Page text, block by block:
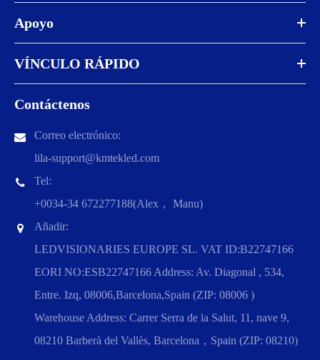
Apoyo
VÍNCULO RÁPIDO
Contáctenos
Correo electrónico:
lila-support@kmtekled.com
Tel:
+0034-34 672277188(Alex， Manu)
Añadir:
LEDVISIONARIES EUROPE SL. VAT ID:B22747166
EORI NO:ESB22747166 Address: Av. Diagonal , 534,
Entre. Izq, 08006,Barcelona,Spain (ZIP: 08006 )
Warehouse Address: Carrer Serra de la Salut, 11, nave 9,
08210 Barberà del Vallès, Barcelona，Spain (ZIP: 08210)